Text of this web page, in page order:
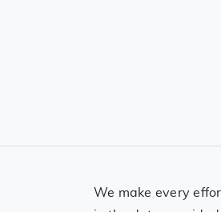
We make every